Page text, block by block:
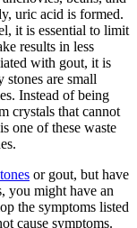
uric acid is formed.
it is essential to limit
results in less
with gout, it is
stones are small
Instead of being
crystals that cannot
one of these waste
or gout, but have
you might have an
the symptoms listed
cause symptoms.